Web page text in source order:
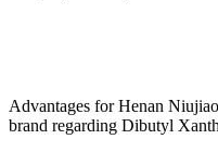
Advantages for Henan
brand regarding Dibutyl